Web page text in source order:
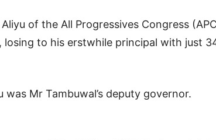
of the All Progressives Congress
losing to his erstwhile principal with just
was Mr Tambuwal’s deputy governor.